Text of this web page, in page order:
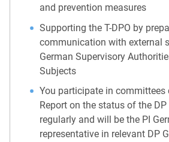
and prevention measures
Supporting the T-DPO by
communication with external
German Supervisory
Subjects
You participate in committees
Report on the status of the
regularly and will be the PI
representative in relevant DP